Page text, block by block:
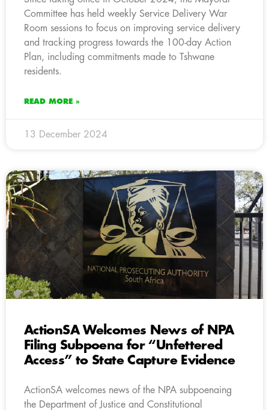
Committee has held weekly Service Delivery War
Room sessions to focus on improving service delivery
and tracking progress towards the 100-day Action
Plan, including commitments made to Tshwane
residents.
READ MORE »
13 December 2024
ActionSA Welcomes News of NPA
Filing Subpoena for “Unfettered
Access” to State Capture Evidence
ActionSA welcomes news of the NPA subpoenaing
the Department of Justice and Constitutional